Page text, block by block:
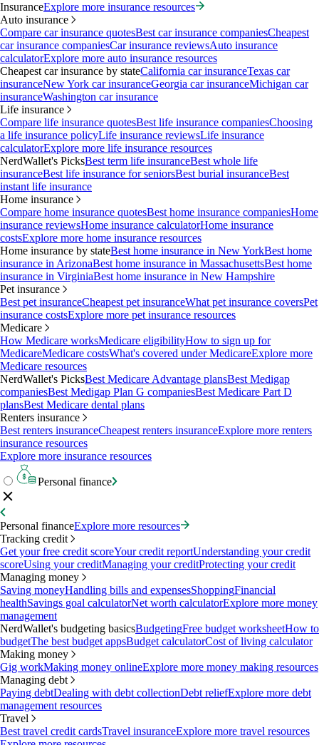
InsuranceExplore more insurance resources
Auto insurance
Compare car insurance quotesBest car insurance companiesCheapest
car insurance companiesCar insurance reviewsAuto insurance
calculatorExplore more auto insurance resources
Cheapest car insurance by stateCalifornia car insuranceTexas car
insuranceNew York car insuranceGeorgia car insuranceMichigan car
insuranceWashington car insurance
Life insurance
Compare life insurance quotesBest life insurance companiesChoosing
a life insurance policyLife insurance reviewsLife insurance
calculatorExplore more life insurance resources
NerdWallet's PicksBest term life insuranceBest whole life
insuranceBest life insurance for seniorsBest burial insuranceBest
instant life insurance
Home insurance
Compare home insurance quotesBest home insurance companiesHome
insurance reviewsHome insurance calculatorHome insurance
costsExplore more home insurance resources
Home insurance by stateBest home insurance in New YorkBest home
insurance in ArizonaBest home insurance in MassachusettsBest home
insurance in VirginiaBest home insurance in New Hampshire
Pet insurance
Best pet insuranceCheapest pet insuranceWhat pet insurance coversPet
insurance costsExplore more pet insurance resources
Medicare
How Medicare worksMedicare eligibilityHow to sign up for
MedicareMedicare costsWhat's covered under MedicareExplore more
Medicare resources
NerdWallet's PicksBest Medicare Advantage plansBest Medigap
companiesBest Medigap Plan G companiesBest Medicare Part D
plansBest Medicare dental plans
Renters insurance
Best renters insuranceCheapest renters insuranceExplore more renters
insurance resources
Explore more insurance resources
Personal finance
Personal financeExplore more resources
Tracking credit
Get your free credit scoreYour credit reportUnderstanding your credit
scoreUsing your creditManaging your creditProtecting your credit
Managing money
Saving moneyHandling bills and expensesShoppingFinancial
healthSavings goal calculatorNet worth calculatorExplore more money
management
NerdWallet's budgeting basicsBudgetingFree budget worksheetHow to
budgetThe best budget appsBudget calculatorCost of living calculator
Making money
Gig workMaking money onlineExplore more money making resources
Managing debt
Paying debtDealing with debt collectionDebt reliefExplore more debt
management resources
Travel
Best travel credit cardsTravel insuranceExplore more travel resources